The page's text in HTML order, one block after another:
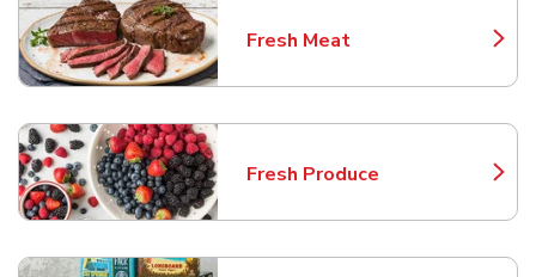
Fresh Meat
Link Opens in New Tab
Fresh Produce
Link Opens in New Tab